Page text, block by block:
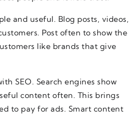
and useful. Blog posts, videos,
Post often to show the
like brands that give
SEO. Search engines show
content often. This brings
to pay for ads. Smart content